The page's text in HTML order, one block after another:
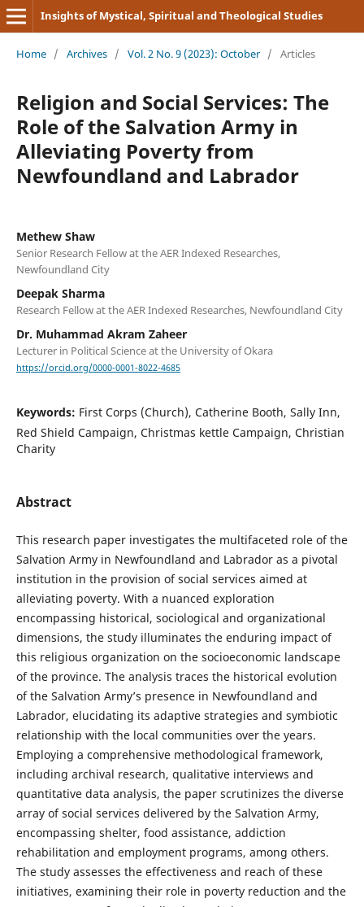
Insights of Mystical, Spiritual and Theological Studies
Home / Archives / Vol. 2 No. 9 (2023): October / Articles
Religion and Social Services: The
Role of the Salvation Army in
Alleviating Poverty from
Newfoundland and Labrador
Methew Shaw
Senior Research Fellow at the AER Indexed Researches,
Newfoundland City
Deepak Sharma
Research Fellow at the AER Indexed Researches, Newfoundland City
Dr. Muhammad Akram Zaheer
Lecturer in Political Science at the University of Okara
https://orcid.org/0000-0001-8022-4685
Keywords: First Corps (Church), Catherine Booth, Sally Inn,
Red Shield Campaign, Christmas kettle Campaign, Christian
Charity
Abstract
This research paper investigates the multifaceted role of the
Salvation Army in Newfoundland and Labrador as a pivotal
institution in the provision of social services aimed at
alleviating poverty. With a nuanced exploration
encompassing historical, sociological and organizational
dimensions, the study illuminates the enduring impact of
this religious organization on the socioeconomic landscape
of the province. The analysis traces the historical evolution
of the Salvation Army’s presence in Newfoundland and
Labrador, elucidating its adaptive strategies and symbiotic
relationship with the local communities over the years.
Employing a comprehensive methodological framework,
including archival research, qualitative interviews and
quantitative data analysis, the paper scrutinizes the diverse
array of social services delivered by the Salvation Army,
encompassing shelter, food assistance, addiction
rehabilitation and employment programs, among others.
The study assesses the effectiveness and reach of these
initiatives, examining their role in poverty reduction and the